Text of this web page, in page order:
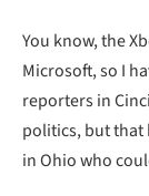
You know, the
Microsoft, so I
reporters in
politics, but that
in Ohio who